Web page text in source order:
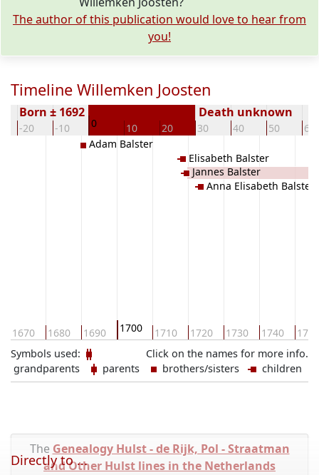
The author of this publication would love to hear from
you!
Timeline Willemken Joosten
-20 -10 0 10 20 30 40 50 60
Born ± 1692 Death unknown
1670 1680 1690 1700 1710 1720 1730 1740 1750
Adam Balster
Elisabeth Balster
Jannes Balster
Anna Elisabeth Balster
Click on the names for more info.
Symbols used:
grandparents
parents brothers/sisters children
The Genealogy Hulst - de Rijk, Pol - Straatman
and Other Hulst lines in the Netherlands
Directly to ...